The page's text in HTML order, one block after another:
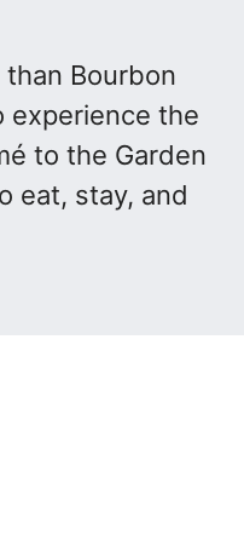
Bourbon
experience the
to the Garden
eat, stay, and